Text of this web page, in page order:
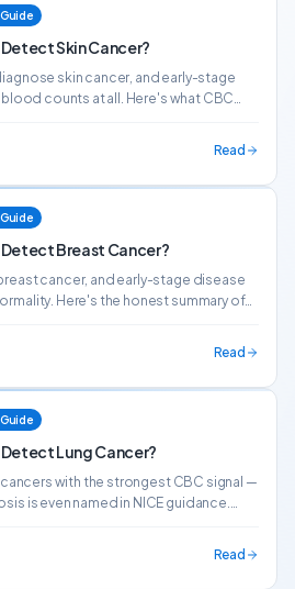
Guide
Skin Cancer?
skin cancer, and early-stage
counts at all. Here's what CBC
Read
Guide
Detect Breast Cancer?
cancer, and early-stage disease
Here's the honest summary of
Read
Guide
Lung Cancer?
with the strongest CBC signal —
is even named in NICE guidance.
Read